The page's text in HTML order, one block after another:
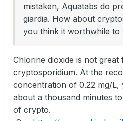
mistaken, Aquatabs do
giardia. How about
you think it worthwhile to
Chlorine dioxide is not great
cryptosporidium. At the
concentration of 0.22 mg/
about a thousand minutes
of crypto.